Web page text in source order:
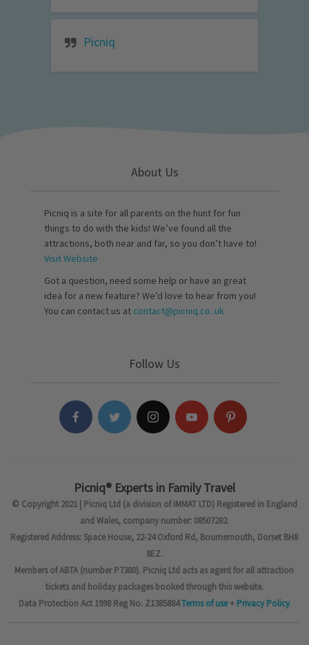
Picniq
About Us
Picniq is a site for all parents on the hunt for fun
things to do with the kids! We’ve found all the
attractions, both near and far, so you don’t have to!
Visit Website
Got a question, need some help or have an great
idea for a new feature? We’d love to hear from you!
You can contact us at contact@picniq.co..uk
Follow Us
Picniq® Experts in Family Travel
© Copyright 2021 | Picniq Ltd (a division of IMMAT LTD) Registered in England
and Wales, company number: 08507282.
Registered Address: Space House, 22-24 Oxford Rd, Bournemouth, Dorset BH8
8EZ.
Members of ABTA (number P7380). Picniq Ltd acts as agent for all attraction
tickets and holiday packages booked through this website.
Data Protection Act 1998 Reg No. Z1385884Terms of use+ Privacy Policy